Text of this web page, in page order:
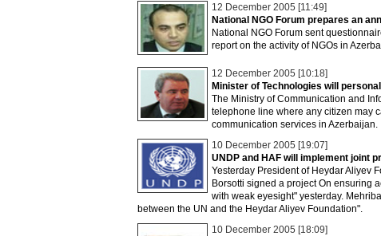
12 December 2005 [11:49]
National NGO Forum prepares an
National NGO Forum sent
report on the activity of NGOs in
12 December 2005 [10:18]
Minister of Technologies will
The Ministry of Communication and
telephone line where any citizen may
communication services in Azerbaijan.
10 December 2005 [19:07]
UNDP and HAF will implement joint
Yesterday President of Heydar Aliyev
Borsotti signed a project On ensuring
with weak eyesight" yesterday.
between the UN and the Heydar Aliyev Foundation".
10 December 2005 [18:09]